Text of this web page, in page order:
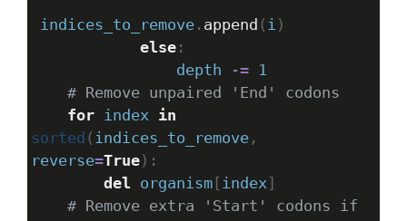
indices_to_remove . append ( i )
else :
depth
-= 1
# Remove unpaired 'End' codons
for index in
sorted ( indices_to_remove
reverse=True):
del organism [index]
# Remove extra 'Start' codons if